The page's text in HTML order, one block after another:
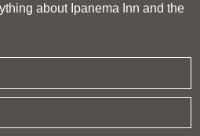
about Ipanema Inn and the